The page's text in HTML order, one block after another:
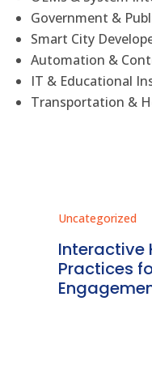
Government &
Smart City
Automation &
IT & Educational
Transportation &
Uncategorized
Kiosk
Detailed